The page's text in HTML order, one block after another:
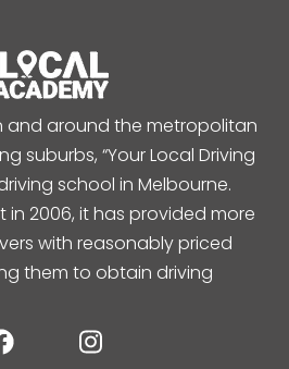
and around the metropolitan
suburbs, “Your Local Driving
school in Melbourne.
in 2006, it has provided more
with reasonably priced
them to obtain driving